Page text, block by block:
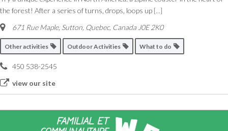
the forest! After a series of turns, drops, loops up [...]
671 Rue Maple, Sutton, Quebec, CanadaJ0E 2K0
Other activities Outdoor Activities What to do
450 538-2545
view our site